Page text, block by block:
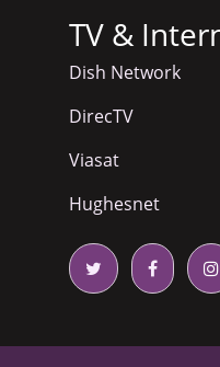
TV &
Dish Network
DirecTV
Viasat
Hughesnet